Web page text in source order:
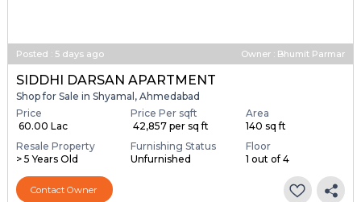
Posted : 5 days ago Owner : Bhumit Parmar
SIDDHI DARSAN APARTMENT
Shop for Sale in Shyamal, Ahmedabad
Price
₹ 60.00 Lac
Price Per sqft
₹ 42,857 per sq ft
Area
140 sq ft
Resale Property
> 5 Years Old
Furnishing Status
Unfurnished
Floor
1 out of 4
Contact Owner